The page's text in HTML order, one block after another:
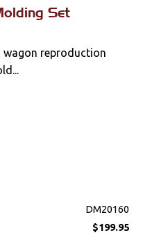
Set
wagon reproduction
DM20160
$199.95